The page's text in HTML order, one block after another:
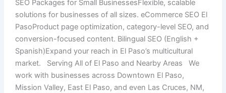
SEO Packages for Small BusinessesFlexible, scalable
solutions for businesses of all sizes. eCommerce SEO El
PasoProduct page optimization, category-level SEO, and
conversion-focused content. Bilingual SEO (English +
Spanish)Expand your reach in El Paso’s multicultural
market. Serving All of El Paso and Nearby Areas We
work with businesses across Downtown El Paso,
Mission Valley, East El Paso, and even Las Cruces, NM,